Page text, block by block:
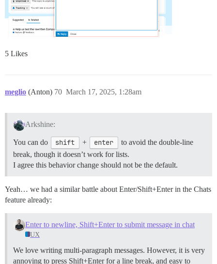
5 Likes
meglio (Anton) March 17, 2025, 1:28am
70
Arkshine:
You can do shift + enter
to avoid the double-line
break, though it doesn’t work for lists.
I agree this behavior change should not be the default.
Yeah… we had a similar battle about Enter/Shift+Enter in the Chats
feature already:
Enter to newline, Shift+Enter to submit message in chat
UX
We love writing multi-paragraph messages. However, it is very
annoying to press Shift+Enter for a line break, and easy to